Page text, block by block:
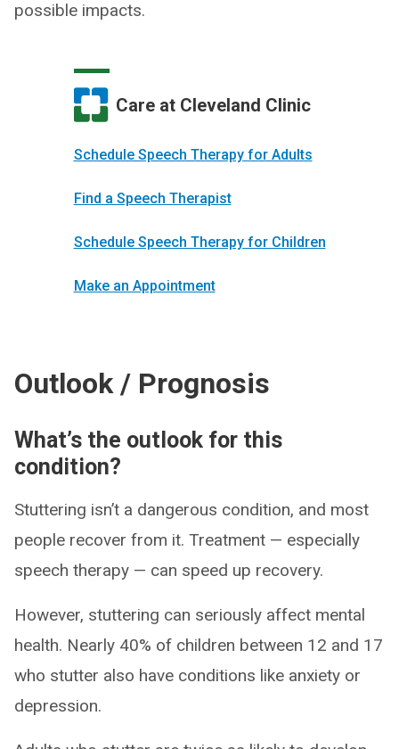
possible impacts.
Care at Cleveland Clinic
Schedule Speech Therapy for Adults
Find a Speech Therapist
Schedule Speech Therapy for Children
Make an Appointment
Outlook / Prognosis
What’s the outlook for this
condition?
Stuttering isn’t a dangerous condition, and most
people recover from it. Treatment — especially
speech therapy — can speed up recovery.
However, stuttering can seriously affect mental
health. Nearly 40% of children between 12 and 17
who stutter also have conditions like anxiety or
depression.